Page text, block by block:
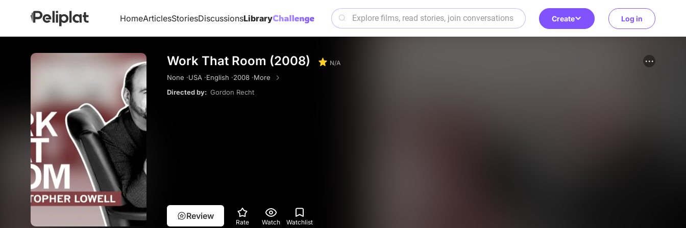
HomeArticlesStoriesDiscussionsLibrary Create Log in
Work That Room (2008) N/A
None ·USA ·English ·2008 ·More
Directed by: Gordon Recht
Review
Rate Watch Watchlist